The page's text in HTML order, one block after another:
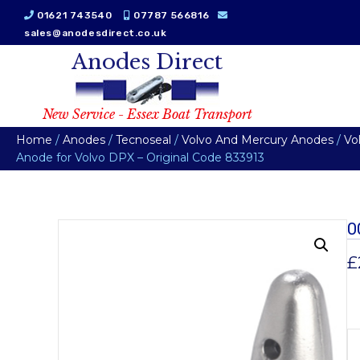
01621 743540
07787 566816
sales@anodesdirect.co.uk
Anodes Direct
New Service - Essex Boat Transport
Home / Anodes / Tecnoseal / Volvo And Mercury Anodes /
Anode for Volvo DPX – Original Code 833913
£